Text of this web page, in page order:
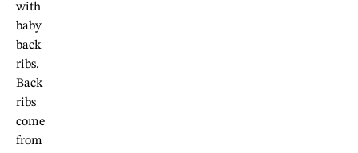
with
baby
back
ribs.
Back
ribs
come
from